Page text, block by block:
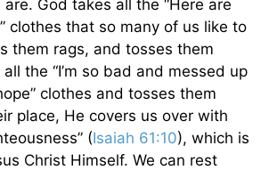
God takes all the “Here are
clothes that so many of us like to
them rags, and tosses them
the “I’m so bad and messed up
clothes and tosses them
place, He covers us over with
(Isaiah 61:10), which is
Christ Himself. We can rest